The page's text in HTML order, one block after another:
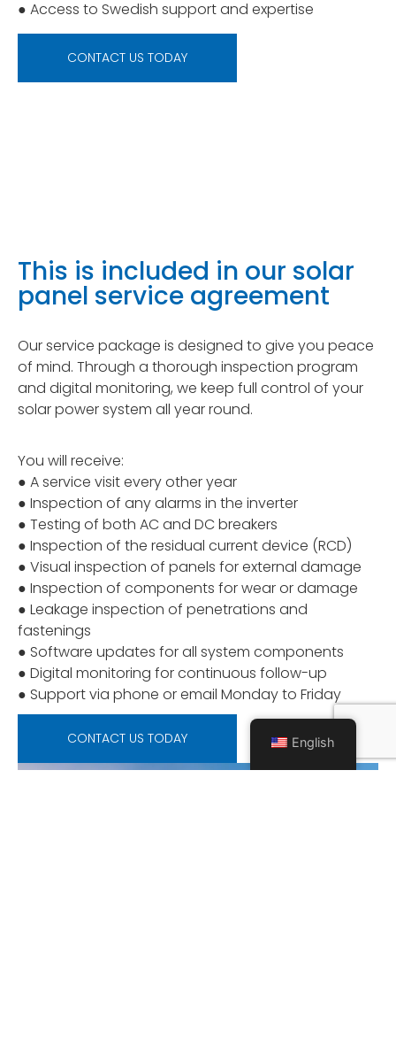
● Access to Swedish support and expertise
CONTACT US TODAY
This is included in our solar
panel service agreement
Our service package is designed to give you peace
of mind. Through a thorough inspection program
and digital monitoring, we keep full control of your
solar power system all year round.
You will receive:
● A service visit every other year
● Inspection of any alarms in the inverter
● Testing of both AC and DC breakers
● Inspection of the residual current device (RCD)
● Visual inspection of panels for external damage
● Inspection of components for wear or damage
● Leakage inspection of penetrations and
fastenings
● Software updates for all system components
● Digital monitoring for continuous follow-up
● Support via phone or email Monday to Friday
CONTACT US TODAY English